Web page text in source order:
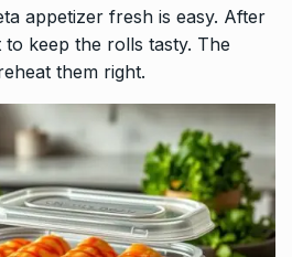
appetizer fresh is easy. After
to keep the rolls tasty. The
them right.